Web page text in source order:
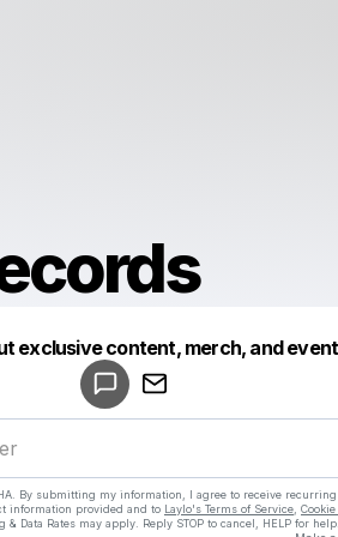
exclusive content, merch, and
By submitting my information, I agree to receive recurring
information provided and to Laylo's Terms of Service
& Data Rates may apply. Reply STOP to cancel, HELP for help.
Make a drop like this
Powered by